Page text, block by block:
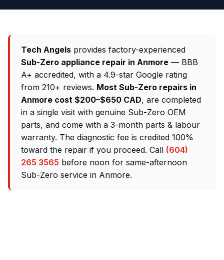
Tech Angels provides factory-experienced
Sub-Zero appliance repair in Anmore — BBB
A+ accredited, with a 4.9-star Google rating
from 210+ reviews. Most Sub-Zero repairs in
Anmore cost $200–$650 CAD, are completed
in a single visit with genuine Sub-Zero OEM
parts, and come with a 3-month parts & labour
warranty. The diagnostic fee is credited 100%
toward the repair if you proceed. Call (604)
265 3565 before noon for same-afternoon
Sub-Zero service in Anmore.